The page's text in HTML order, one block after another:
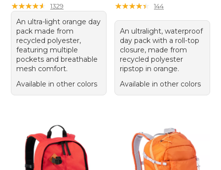
★★★★★
★★★★★ 1329
An ultra-light orange day
pack made from
recycled polyester,
featuring multiple
pockets and breathable
mesh comfort.
Available in other colors
★★★★★
★★★★★ 144
An ultralight, waterproof
day pack with a roll-top
closure, made from
recycled polyester
ripstop in orange.
Available in other colors